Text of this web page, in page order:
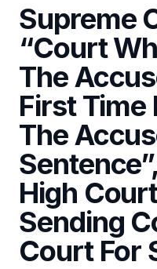
Supreme
“Court
The
First Time
The
High
Sending
Court For